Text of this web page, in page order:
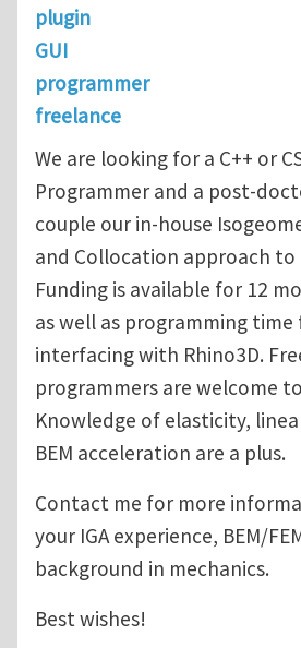
plugin
GUI
programmer
freelance
We are looking for a C++ or
Programmer and a post-
couple our in-house
and Collocation approach to
Funding is available for 12
as well as programming time
interfacing with Rhino3D.
programmers are welcome
Knowledge of elasticity,
BEM acceleration are a plus.
Contact me for more
your IGA experience, BEM/
background in mechanics.
Best wishes!